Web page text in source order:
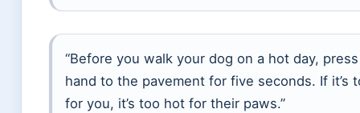
“Before you walk your dog on a hot day,
hand to the pavement for five seconds. If it’s
for you, it’s too hot for their paws.”